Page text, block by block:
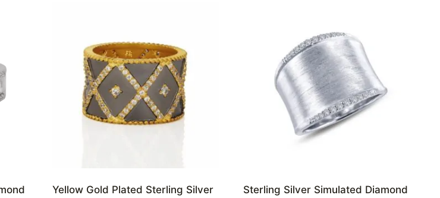
Yellow Gold Plated Sterling Silver
Sterling Silver Simulated Diamond